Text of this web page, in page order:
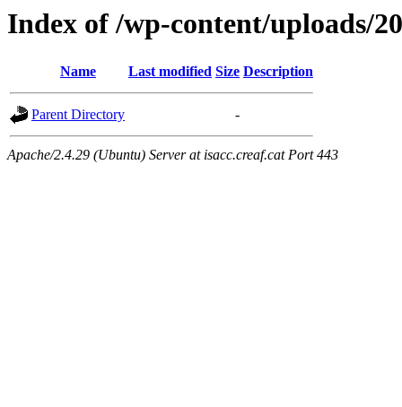
Index of /wp-content/uploads/
Name Last modified Size Description
Parent Directory -
Apache/2.4.29 (Ubuntu) Server at isacc.creaf.cat Port 443